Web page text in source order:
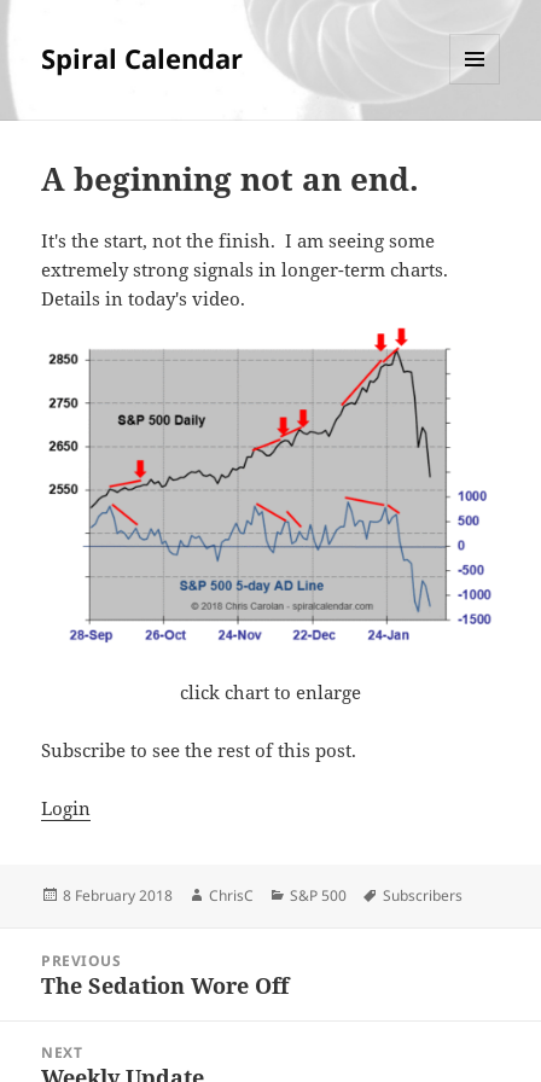
Spiral Calendar
A beginning not an end.
It's the start, not the finish. I am seeing some
extremely strong signals in longer-term charts.
Details in today's video.
click chart to enlarge
Subscribe to see the rest of this post.
Login
Posted
8 February 2018 Author
ChrisC Categories
S&P 500 Tags
Subscribers
navigation
PREVIOUS
Previous
The Sedation Wore Off
NEXT
Next